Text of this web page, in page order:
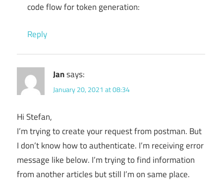
code flow for token generation:
Reply
Jansays:
January 20, 2021 at 08:34
Hi Stefan,
I’m trying to create your request from postman. But
I don’t know how to authenticate. I’m receiving error
message like below. I’m trying to find information
from another articles but still I’m on same place.